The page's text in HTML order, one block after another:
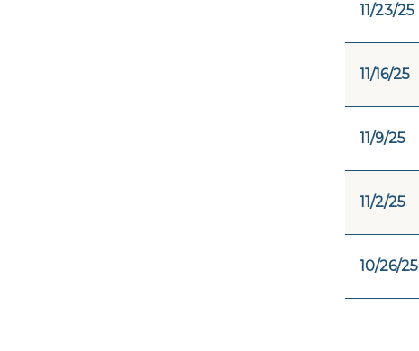
11/23/25
11/16/25
11/9/25
11/2/25
10/26/25